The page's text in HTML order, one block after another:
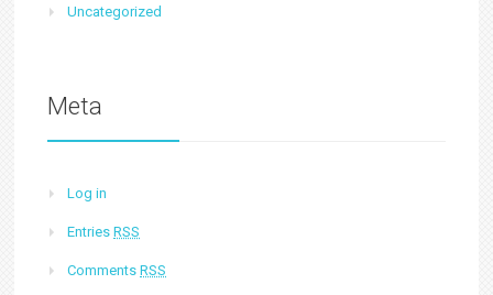
Uncategorized
Meta
Log in
EntriesRSS
CommentsRSS